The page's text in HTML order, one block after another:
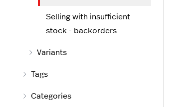
Selling with insufficient
stock - backorders
Variants
Tags
Categories